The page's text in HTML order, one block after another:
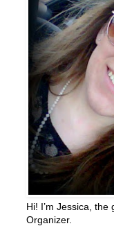
Hi! I’m Jessica,
Organizer.